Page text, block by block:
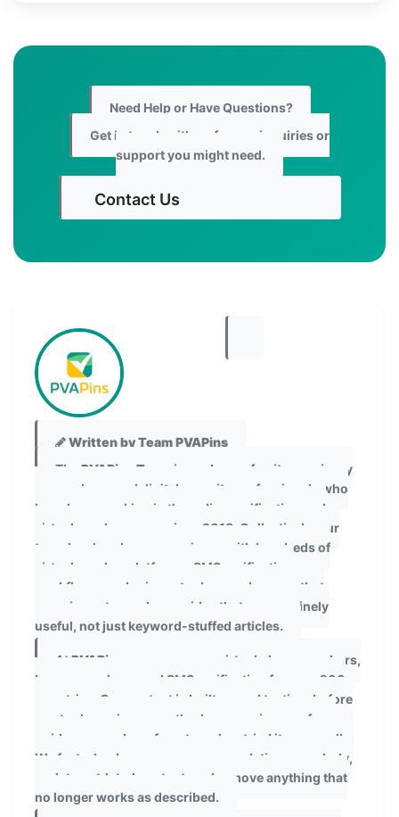
Need Help or Have Questions?
Get in touch with us for any inquiries or
support you might need.
Contact Us
Written by Team PVAPins
The PVAPins Team
is made up of writers, privacy
researchers, and digital security professionals who
have been working in the online verification and
virtual number space since 2018. Collectively, our
team has hands-on experience with hundreds of
virtual number platforms, SMS verification
workflows, and privacy tools — and we use that
experience to produce guides that are genuinely
useful, not just keyword-stuffed articles.
At PVAPins.com
, we cover virtual phone numbers,
burner numbers, and SMS verification for over 200
countries. Our content is built on real testing: before
any tool, service, or method appears in one of our
guides, a member of our team has tried it personally.
We fact-check our own recommendations regularly,
update outdated content, and remove anything that
no longer works as described.